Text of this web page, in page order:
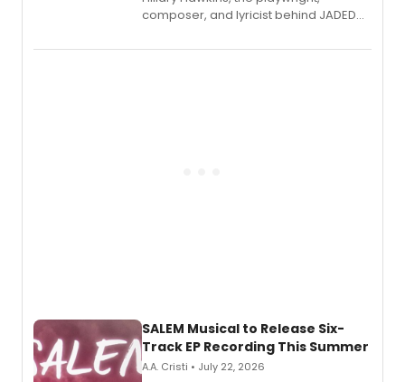
composer, and lyricist behind JADED
character in a new audiobook musical
SALEM Musical to Release Six-
Track EP Recording This Summer
A.A. Cristi • July 22, 2026